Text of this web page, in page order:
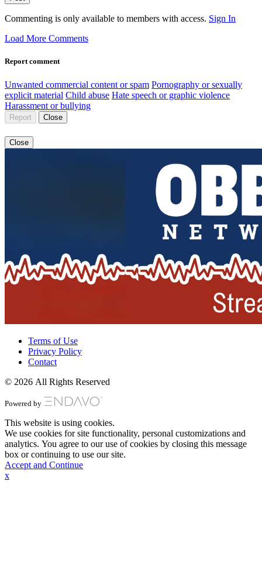
Commenting is only available to members with access. Sign In
Load More Comments
Report comment
Unwanted commercial content or spam Pornography or sexually
explicit material Child abuse Hate speech or graphic violence
Harassment or bullying
Report Close
Close
Terms of Use
Privacy Policy
Contact
© 2026 All Rights Reserved
Powered by
This website is using cookies.
We use cookies for site functionality, personal customizations and
analytics. You agree to our use of cookies by closing this message
box or continuing to use our site.
Accept and Continue
x